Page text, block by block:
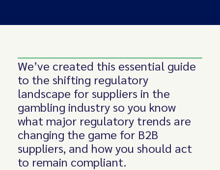
We’ve created this essential guide
to the shifting regulatory
landscape for suppliers in the
gambling industry so you know
what major regulatory trends are
changing the game for B2B
suppliers, and how you should act
to remain compliant.